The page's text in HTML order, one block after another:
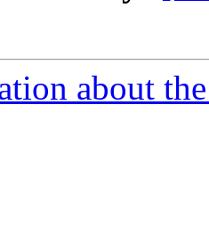
about